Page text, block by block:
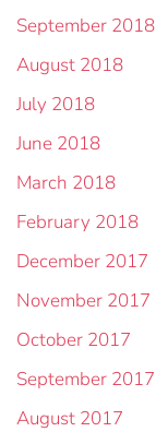
September 2018
August 2018
July 2018
June 2018
March 2018
February 2018
December 2017
November 2017
October 2017
September 2017
August 2017